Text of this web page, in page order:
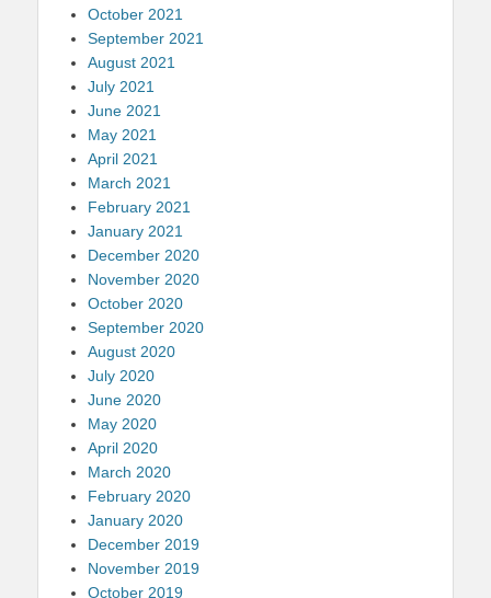
October 2021
September 2021
August 2021
July 2021
June 2021
May 2021
April 2021
March 2021
February 2021
January 2021
December 2020
November 2020
October 2020
September 2020
August 2020
July 2020
June 2020
May 2020
April 2020
March 2020
February 2020
January 2020
December 2019
November 2019
October 2019